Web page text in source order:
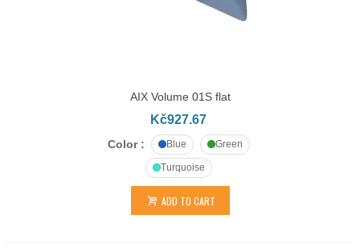
AIX Volume 01S flat
Kč927.67
Color : Blue Green
Turquoise
ADD TO CART